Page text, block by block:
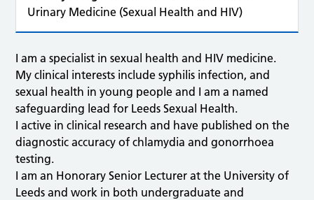
Urinary Medicine (Sexual Health and HIV)
I am a specialist in sexual health and HIV medicine.
My clinical interests include syphilis infection, and
sexual health in young people and I am a named
safeguarding lead for Leeds Sexual Health.
I active in clinical research and have published on the
diagnostic accuracy of chlamydia and gonorrhoea
testing.
I am an Honorary Senior Lecturer at the University of
Leeds and work in both undergraduate and